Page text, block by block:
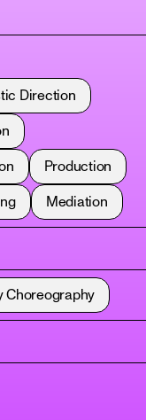
Direction
Production
Mediation
Choreography